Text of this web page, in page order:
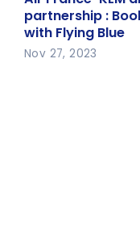
Airways
flights with Flying
partnership :
with Flying Blue
Nov 27, 2023